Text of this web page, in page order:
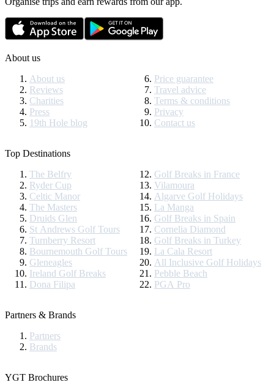
About us
About us
Reviews
Charities
Press
19th Hole blog
Price guarantee
Travel advice
Terms & conditions
Privacy
Contact us
Top Destinations
The Belfry
Ryder Cup
Celtic Manor
The Masters
Druids Glen
St Andrews Golf Tours
Turnberry Resort
Bournemouth Golf Tours
Gleneagles
Ireland Golf Breaks
Dona Filipa
Golf Breaks in France
Vilamoura
Algarve Golf Holidays
La Manga
Golf Breaks in Spain
Cornelia Diamond
Golf Breaks in Turkey
La Cala Resort
All Inclusive Golf Holidays
Pebble Beach
PGA Pro
Partners & Brands
Partners
Brands
YGT Brochures